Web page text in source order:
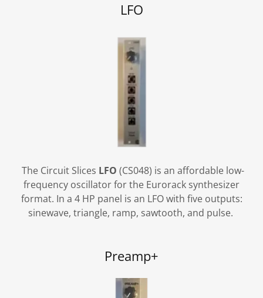
LFO
The Circuit Slices LFO (CS048) is an affordable low-
frequency oscillator for the Eurorack synthesizer
format. In a 4 HP panel is an LFO with five outputs:
sinewave, triangle, ramp, sawtooth, and pulse.
Preamp+